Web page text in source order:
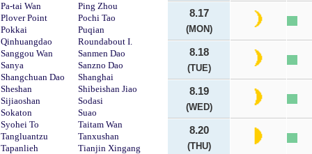
Pa-tai Wan
Ping Zhou
Plover Point
Pochi Tao
Pokkai
Puqian
Qinhuangdao
Roundabout I.
Sanggou Wan
Sanmen Dao
Sanya
Sanzno Dao
Shangchuan Dao
Shanghai
Sheshan
Shibeishan Jiao
Sijiaoshan
Sodasi
Sokaton
Suao
Syohei To
Taitam Wan
Tangluantzu
Tanxushan
Tapanlieh
Tianjin Xingang
8.17
(MON)
8.18
(TUE)
8.19
(WED)
8.20
(THU)